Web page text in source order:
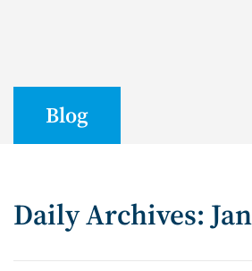
Blog
Daily Archives: